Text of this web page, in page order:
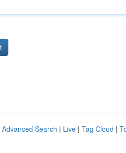
Advanced Search | Live | Tag Cloud |